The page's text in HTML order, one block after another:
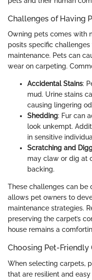
Challenges of Having
Owning pets comes with
posits specific
maintenance. Pets can
wear on carpeting.
Accidental Stains:
mud. Urine stains
causing lingering
Shedding: Fur can
look unkempt.
in sensitive
Scratching and
may claw or dig at
backing.
These challenges can be
allows pet owners to
maintenance strategies.
preserving the carpet’s
house remains a
Choosing Pet-
When selecting carpets,
that are resilient and